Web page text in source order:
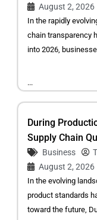
August 2, 2026
In the rapidly
chain transparency
into 2026,
...
During
Supply Chain
Business
August 2, 2026
In the evolving
product standards
toward the future,